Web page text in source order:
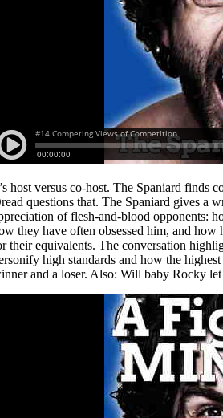
host versus co-host. The Spaniard finds
questions that. The Spaniard gives a
of flesh-and-blood opponents:
they have often obsessed him, and how
their equivalents. The conversation
high standards and how the
and a loser. Also: Will baby Rocky